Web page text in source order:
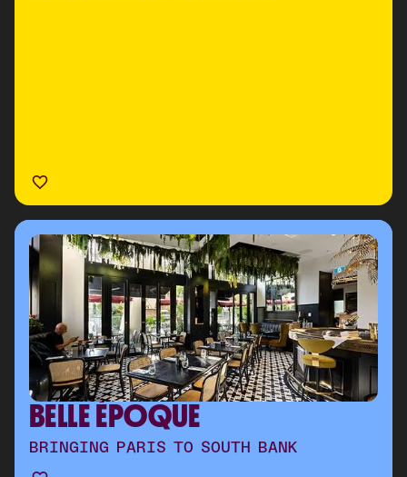
BELLE ÉPOQUE
BRINGING PARIS TO SOUTH BANK